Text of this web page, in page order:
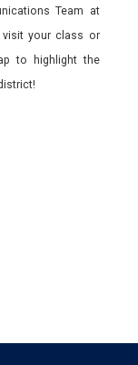
Team at
visit your class or
to highlight the